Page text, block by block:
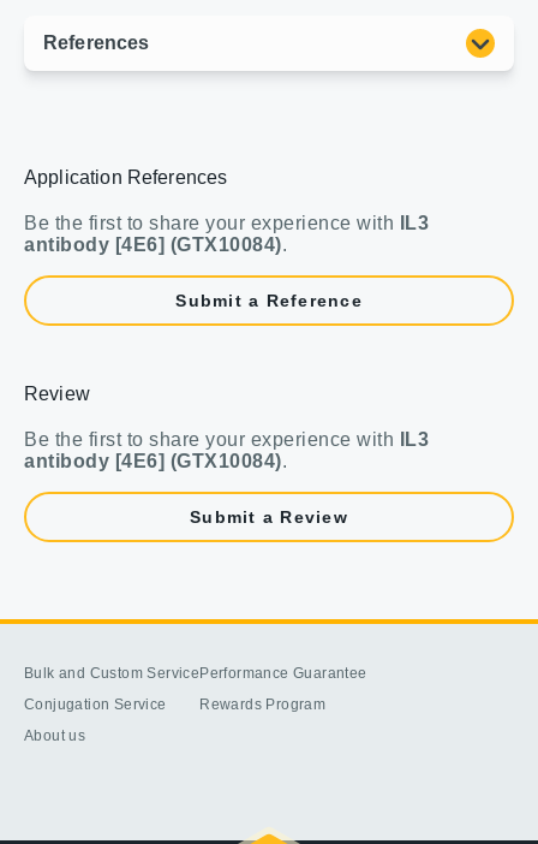
Application References
Be the first to share your experience with
IL3
antibody [4E6] (GTX10084).
Submit a Reference
Review
Be the first to share your experience with
IL3
antibody [4E6] (GTX10084).
Submit a Review
Bulk and Custom Service
Conjugation Service
About us
Performance Guarantee
Rewards Program